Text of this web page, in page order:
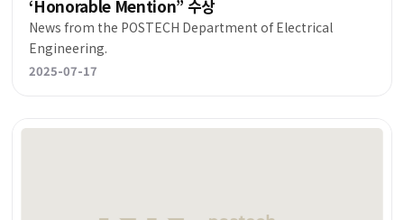
‘Honorable Mention” 수상
News from the POSTECH Department of Electrical
Engineering.
2025-07-17